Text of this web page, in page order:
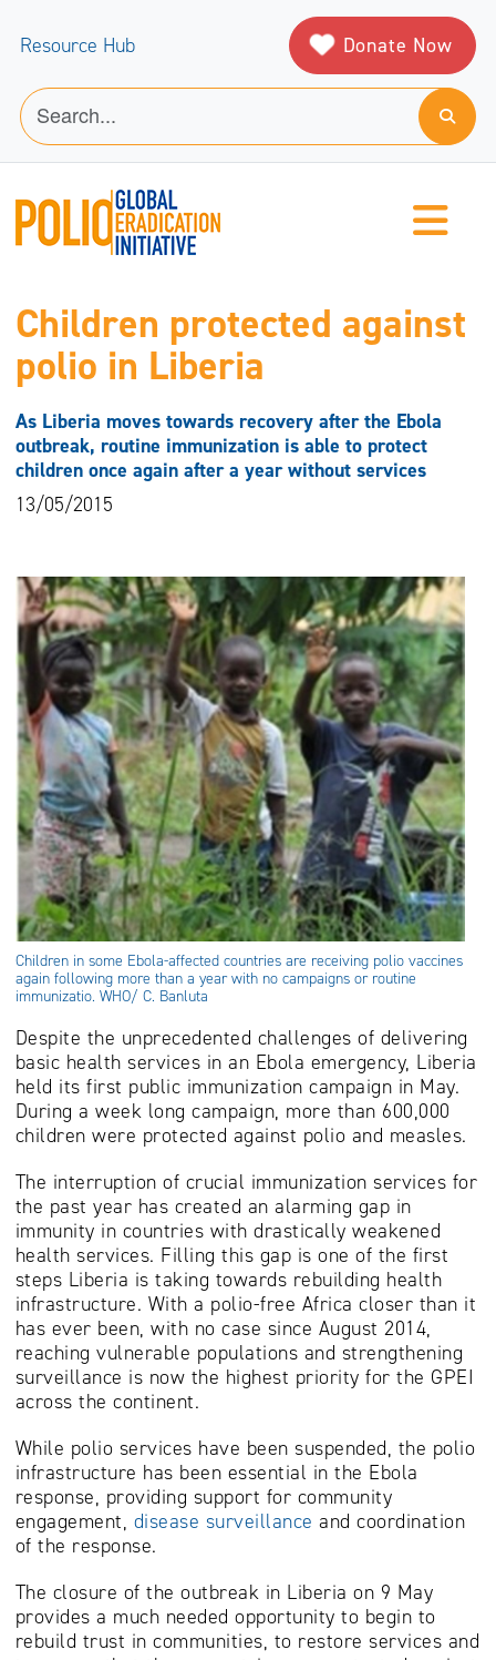
Resource Hub Donate Now
Children protected against
polio in Liberia
As Liberia moves towards recovery after the Ebola
outbreak, routine immunization is able to protect
children once again after a year without services
13/05/2015
Children in some Ebola-affected countries are receiving polio vaccines
again following more than a year with no campaigns or routine
immunizatio. WHO/ C. Banluta
Despite the unprecedented challenges of delivering
basic health services in an Ebola emergency, Liberia
held its first public immunization campaign in May.
During a week long campaign, more than 600,000
children were protected against polio and measles.
The interruption of crucial immunization services for
the past year has created an alarming gap in
immunity in countries with drastically weakened
health services. Filling this gap is one of the first
steps Liberia is taking towards rebuilding health
infrastructure. With a polio-free Africa closer than it
has ever been, with no case since August 2014,
reaching vulnerable populations and strengthening
surveillance is now the highest priority for the GPEI
across the continent.
While polio services have been suspended, the polio
infrastructure has been essential in the Ebola
response, providing support for community
engagement, disease surveillance and coordination
of the response.
The closure of the outbreak in Liberia on 9 May
provides a much needed opportunity to begin to
rebuild trust in communities, to restore services and